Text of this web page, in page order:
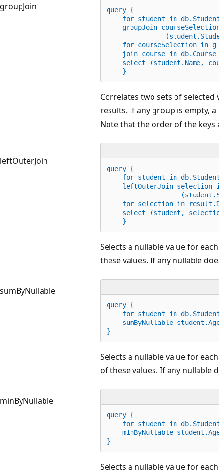
groupJoin
query {
for student in
groupJoin
for courseSelection in
join course in
select (student.Name,
}
leftOuterJoin
Correlates two sets of
results. If any group is empty,
Note that the order of the keys
query {
for student in
leftOuterJoin selection
for selection in
select (student,
}
sumByNullable
Selects a nullable value for
these values. If any nullable
query {
for student in
sumByNullable
}
minByNullable
Selects a nullable value for
of these values. If any nullable
query {
for student in
minByNullable
}
Selects a nullable value for